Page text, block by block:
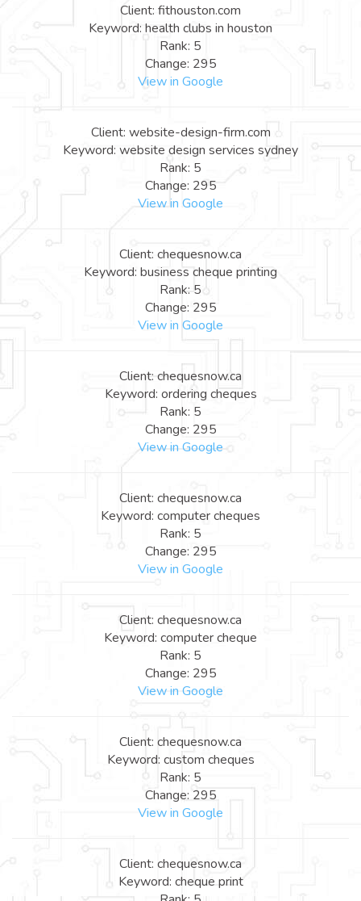
Client: fithouston.com
Keyword: health clubs in houston
Rank: 5
Change: 295
View in Google
Client: website-design-firm.com
Keyword: website design services sydney
Rank: 5
Change: 295
View in Google
Client: chequesnow.ca
Keyword: business cheque printing
Rank: 5
Change: 295
View in Google
Client: chequesnow.ca
Keyword: ordering cheques
Rank: 5
Change: 295
View in Google
Client: chequesnow.ca
Keyword: computer cheques
Rank: 5
Change: 295
View in Google
Client: chequesnow.ca
Keyword: computer cheque
Rank: 5
Change: 295
View in Google
Client: chequesnow.ca
Keyword: custom cheques
Rank: 5
Change: 295
View in Google
Client: chequesnow.ca
Keyword: cheque print